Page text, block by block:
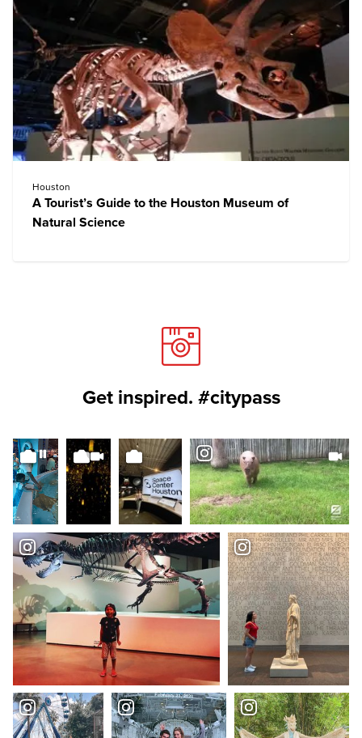
Houston
A Tourist’s Guide to the Houston Museum of
Natural Science
Get inspired. #citypass